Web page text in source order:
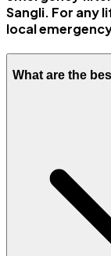
Sangli. For any
local
What are the